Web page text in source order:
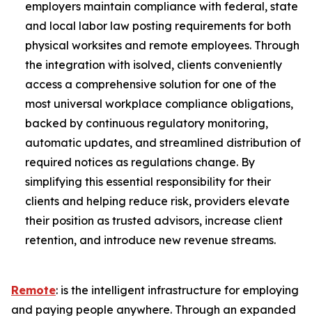
employers maintain compliance with federal, state
and local labor law posting requirements for both
physical worksites and remote employees. Through
the integration with isolved, clients conveniently
access a comprehensive solution for one of the
most universal workplace compliance obligations,
backed by continuous regulatory monitoring,
automatic updates, and streamlined distribution of
required notices as regulations change. By
simplifying this essential responsibility for their
clients and helping reduce risk, providers elevate
their position as trusted advisors, increase client
retention, and introduce new revenue streams.
Remote: is the intelligent infrastructure for employing
and paying people anywhere. Through an expanded